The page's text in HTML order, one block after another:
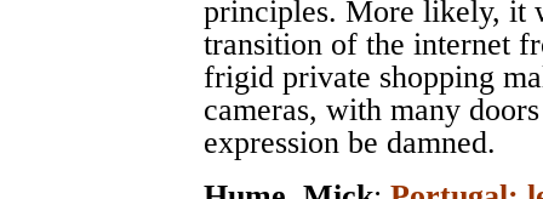
principles. More likely, it
transition of the internet
frigid private shopping
cameras, with many
expression be damned.